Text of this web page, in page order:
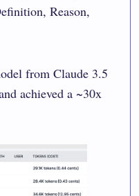
Reason,
from Claude 3.5
achieved a ~30x